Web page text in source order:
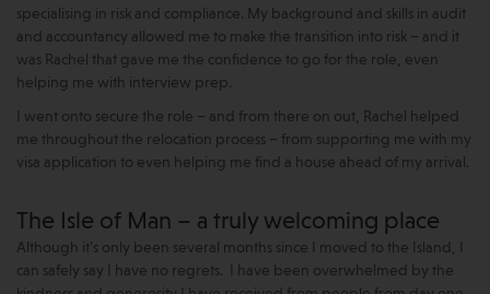
specialising in risk and compliance. My background and skills in audit
and accountancy allowed me to make the transition into risk – and it
was Rachel that gave me the confidence to go for the role, even
helping me with interview prep.
I went onto secure the role – and from there on out, Rachel helped
me throughout the relocation process – from supporting me with my
visa application to even helping me find a house ahead of my arrival.
The Isle of Man – a truly welcoming place
Although it’s only been several months since I moved to the Island, I
can safely say I have no regrets. I have been overwhelmed by the